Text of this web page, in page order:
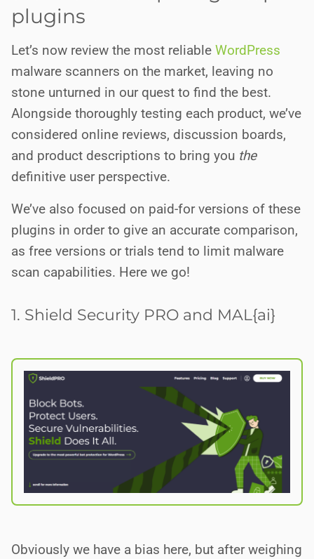
plugins
Let’s now review the most reliable WordPress
malware scanners on the market, leaving no
stone unturned in our quest to find the best.
Alongside thoroughly testing each product, we’ve
considered online reviews, discussion boards,
and product descriptions to bring you the
definitive user perspective.
We’ve also focused on paid-for versions of these
plugins in order to give an accurate comparison,
as free versions or trials tend to limit malware
scan capabilities. Here we go!
1. Shield Security PRO and MAL{ai}
Obviously we have a bias here, but after weighing